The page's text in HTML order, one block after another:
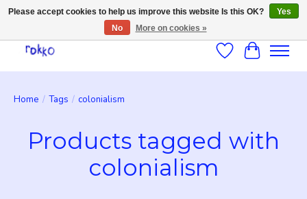
WishlistCart
Home / Tags / colonialism
Products tagged with
colonialism
Please accept cookies to help us improve this website Is this OK?
Yes
No
More on cookies »